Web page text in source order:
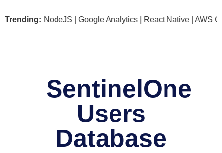
Trending:| NodeJS | Google Analytics | React Native | AWS
SentinelOne
Users
Database